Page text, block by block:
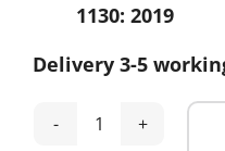
1130: 2019
Delivery 3-5
CuddleCo